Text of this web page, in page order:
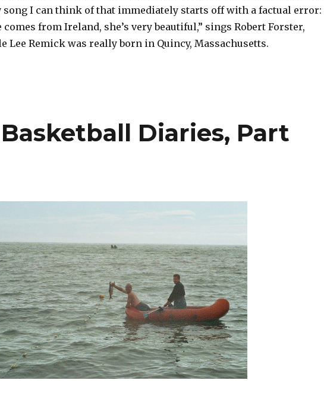
song I can think of that immediately starts off with a factual error:
comes from Ireland, she’s very beautiful,” sings Robert Forster,
Lee Remick was really born in Quincy, Massachusetts.
Diaries, Part